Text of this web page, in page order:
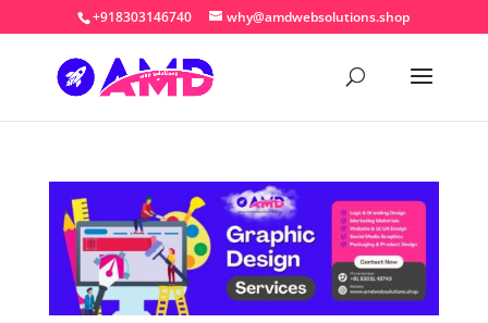
+918303146740 why@amdwebsolutions.shop